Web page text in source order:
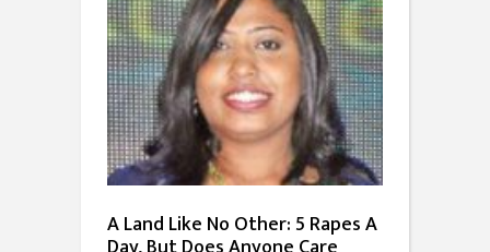
A Land Like No Other: 5 Rapes A